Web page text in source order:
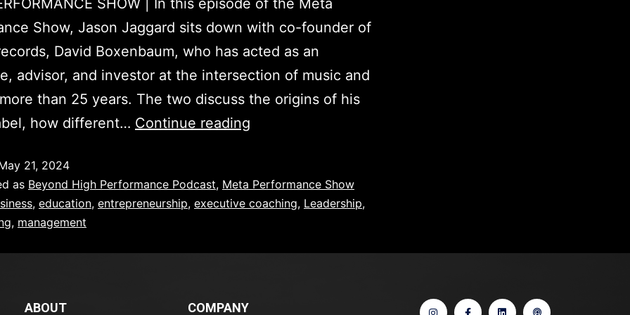
SHOW | In this episode of the Meta
Show, Jason Jaggard sits down with co-founder of
David Boxenbaum, who has acted as an
advisor, and investor at the intersection of music and
than 25 years. The two discuss the origins of his
how different… Continue reading
21, 2024
as Beyond High Performance Podcast, Meta Performance Show
, education, entrepreneurship, executive coaching, Leadership,
, management
ABOUT COMPANY